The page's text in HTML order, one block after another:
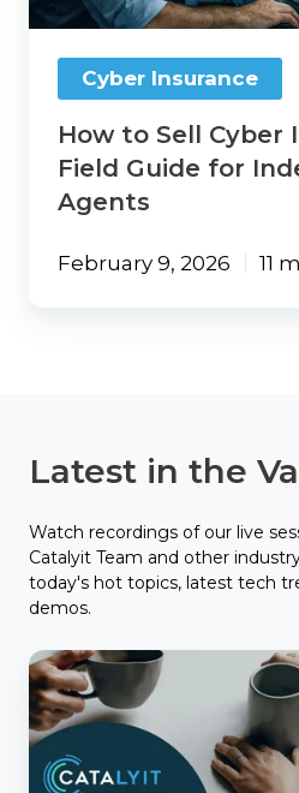
Guide
Independent
Cyber Insurance
How to Sell Cyber
Field Guide for
Agents
February 9, 2026 11
Latest in the
Watch recordings of our live
Catalyit Team and other
today's hot topics, latest tech
demos.
Catalyit
Coffee
Chat
with
Applied